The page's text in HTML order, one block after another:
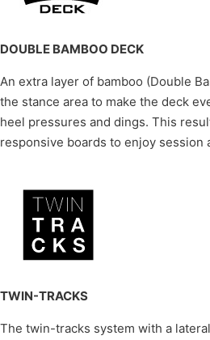
DOUBLE BAMBOO DECK
An extra layer of bamboo (Double
the stance area to make the deck
heel pressures and dings. This
responsive boards to enjoy session
TWIN-TRACKS
The twin-tracks system with a